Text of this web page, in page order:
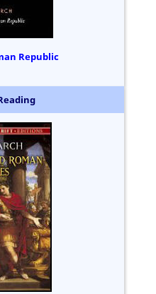
Republic